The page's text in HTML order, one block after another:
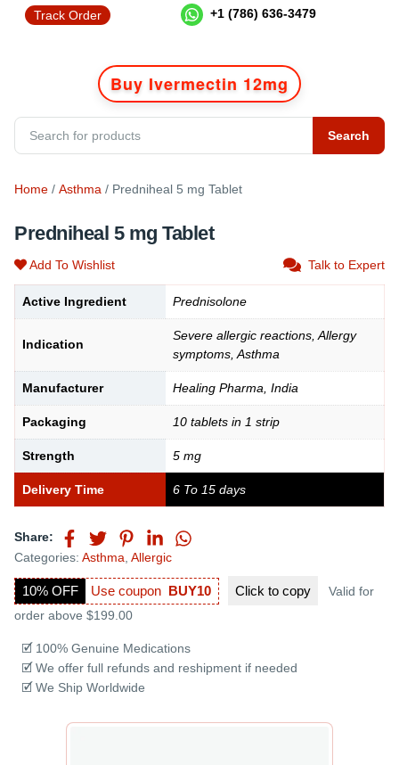
Track Order +1 (786) 636-3479
Buy Ivermectin 12mg
Search
Home / Asthma / Predniheal 5 mg Tablet
Predniheal 5 mg Tablet
Add To Wishlist Talk to Expert
Active Ingredient Prednisolone
Indication
Severe allergic reactions, Allergy
symptoms, Asthma
Manufacturer Healing Pharma, India
Packaging 10 tablets in 1 strip
Strength 5 mg
Delivery Time 6 To 15 days
Share:
Categories: Asthma Allergic
10% OFF Use coupon BUY10 Click to copy
Valid for
order above $199.00
🗹 100% Genuine Medications
🗹 We offer full refunds and reshipment if needed
🗹 We Ship Worldwide